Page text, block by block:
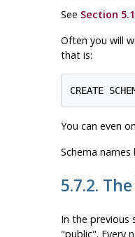
See Section
Often you will
that is:
CREATE
You can even
Schema
5.7.2.
In the previous
"public". Every